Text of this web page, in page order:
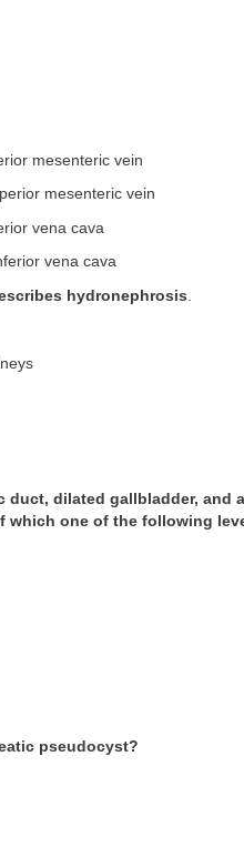
mesenteric vein
mesenteric vein
vena cava
vena cava
hydronephrosis
duct, dilated gallbladder, and
which one of the following
pseudocyst?